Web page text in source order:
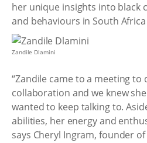
her unique insights into black
and behaviours in South
Zandile Dlamini
“Zandile came to a meeting to
collaboration and we knew
wanted to keep talking to.
abilities, her energy and
says Cheryl Ingram, founder of